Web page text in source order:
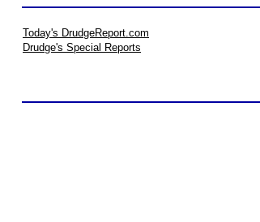
Today's DrudgeReport.com
Drudge's Special Reports